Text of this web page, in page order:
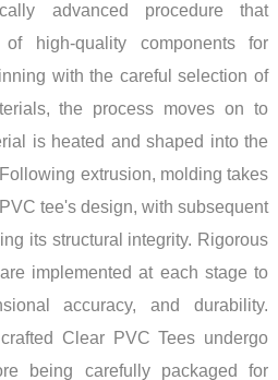
advanced procedure that
high-quality components for
with the careful selection of
the process moves on to
is heated and shaped into the
extrusion, molding takes
tee's design, with subsequent
its structural integrity. Rigorous
implemented at each stage to
accuracy, and durability.
Clear PVC Tees undergo
being carefully packaged for